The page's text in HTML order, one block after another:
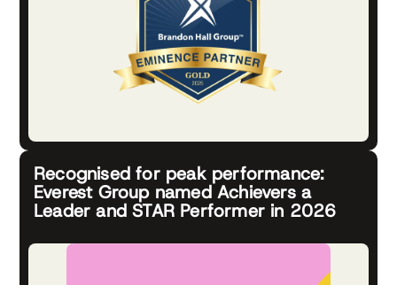
Recognised for peak performance:
Everest Group named Achievers a
Leader and STAR Performer in 2026